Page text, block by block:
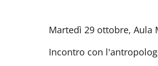
Martedì 29 ottobre, Aula
Incontro con